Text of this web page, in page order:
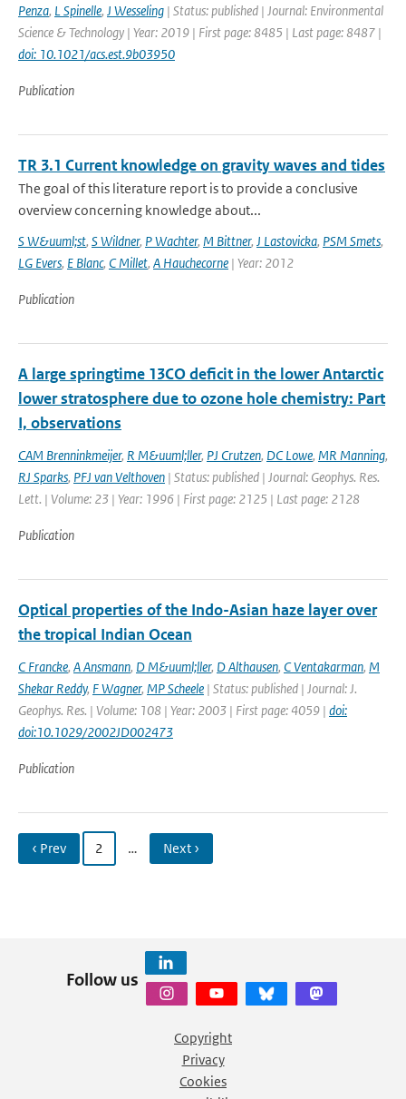
Penza, L Spinelle, J Wesseling | Status: published | Journal: Environmental
Science & Technology | Year: 2019 | First page: 8485 | Last page: 8487 |
doi: 10.1021/acs.est.9b03950
Publication
TR 3.1 Current knowledge on gravity waves and tides
The goal of this literature report is to provide a conclusive
overview concerning knowledge about...
S W&uuml;st, S Wildner, P Wachter, M Bittner, J Lastovicka, PSM Smets,
LG Evers, E Blanc, C Millet, A Hauchecorne | Year: 2012
Publication
A large springtime 13CO deficit in the lower Antarctic
lower stratosphere due to ozone hole chemistry: Part
I, observations
CAM Brenninkmeijer, R M&uuml;ller, PJ Crutzen, DC Lowe, MR Manning,
RJ Sparks, PFJ van Velthoven | Status: published | Journal: Geophys. Res.
Lett. | Volume: 23 | Year: 1996 | First page: 2125 | Last page: 2128
Publication
Optical properties of the Indo-Asian haze layer over
the tropical Indian Ocean
C Francke, A Ansmann, D M&uuml;ller, D Althausen, C Ventakarman, M
Shekar Reddy, F Wagner, MP Scheele | Status: published | Journal: J.
Geophys. Res. | Volume: 108 | Year: 2003 | First page: 4059 | doi:
doi:10.1029/2002JD002473
Publication
‹ Prev 2 … Next ›
Follow us
Copyright
Privacy
Cookies